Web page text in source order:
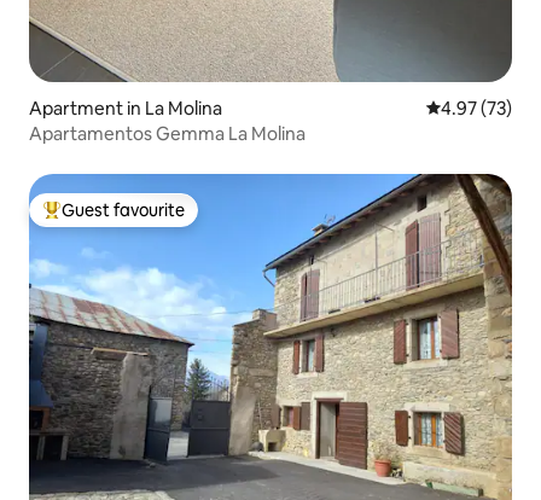
Apartment in La Molina 4.97 out of 5
4.97 (73)
Apartamentos Gemma La Molina
Top guest favourite
Guest favourite